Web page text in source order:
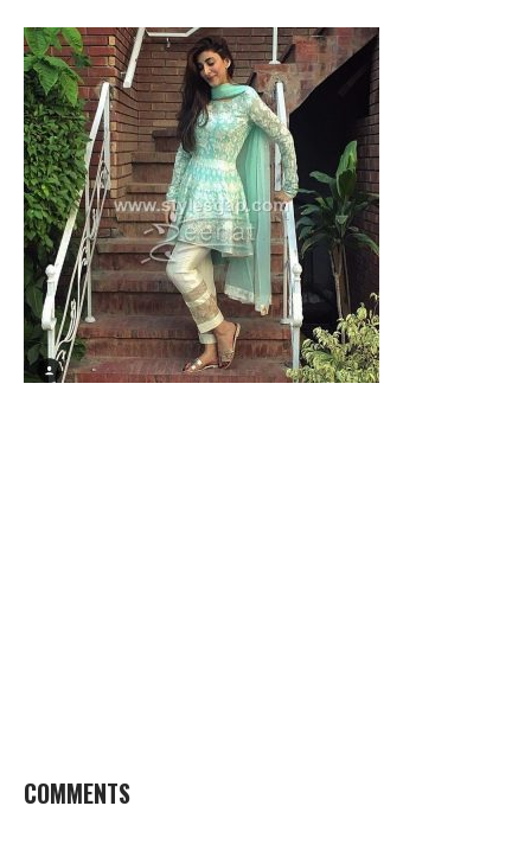
COMMENTS